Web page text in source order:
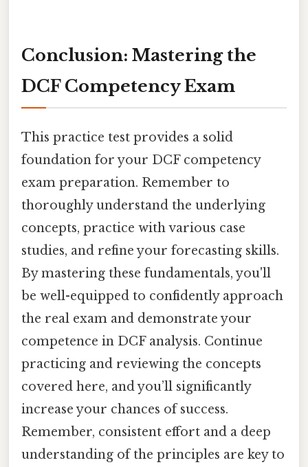
Conclusion: Mastering the
DCF Competency Exam
This practice test provides a solid
foundation for your DCF competency
exam preparation. Remember to
thoroughly understand the underlying
concepts, practice with various case
studies, and refine your forecasting skills.
By mastering these fundamentals, you'll
be well-equipped to confidently approach
the real exam and demonstrate your
competence in DCF analysis. Continue
practicing and reviewing the concepts
covered here, and you’ll significantly
increase your chances of success.
Remember, consistent effort and a deep
understanding of the principles are key to